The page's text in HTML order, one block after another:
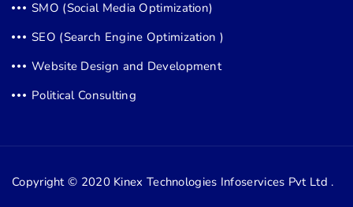
SMO (Social Media Optimization)
SEO (Search Engine Optimization )
Website Design and Development
Political Consulting
Copyright © 2020 Kinex Technologies Infoservices Pvt Ltd .